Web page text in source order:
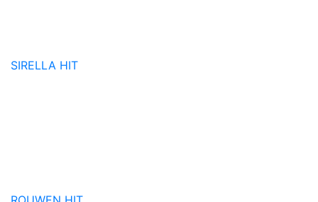
SIRELLA HIT